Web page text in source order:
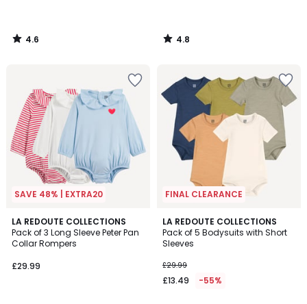
4.6
/
4.8
/
SAVE 48% | EXTRA20
LA REDOUTE COLLECTIONS
Pack of 3 Long Sleeve Peter Pan
Collar Rompers
£29.99
FINAL CLEARANCE
LA REDOUTE COLLECTIONS
Pack of 5 Bodysuits with Short
Sleeves
£29.99
£13.49 -55%
2.8
/ 5